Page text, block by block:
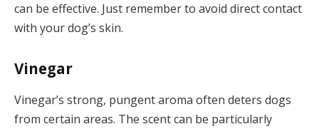
can be effective. Just remember to avoid direct contact
with your dog’s skin.
Vinegar
Vinegar’s strong, pungent aroma often deters dogs
from certain areas. The scent can be particularly